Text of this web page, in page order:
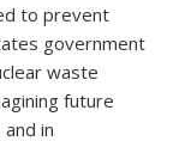
to prevent
government
waste
future
in